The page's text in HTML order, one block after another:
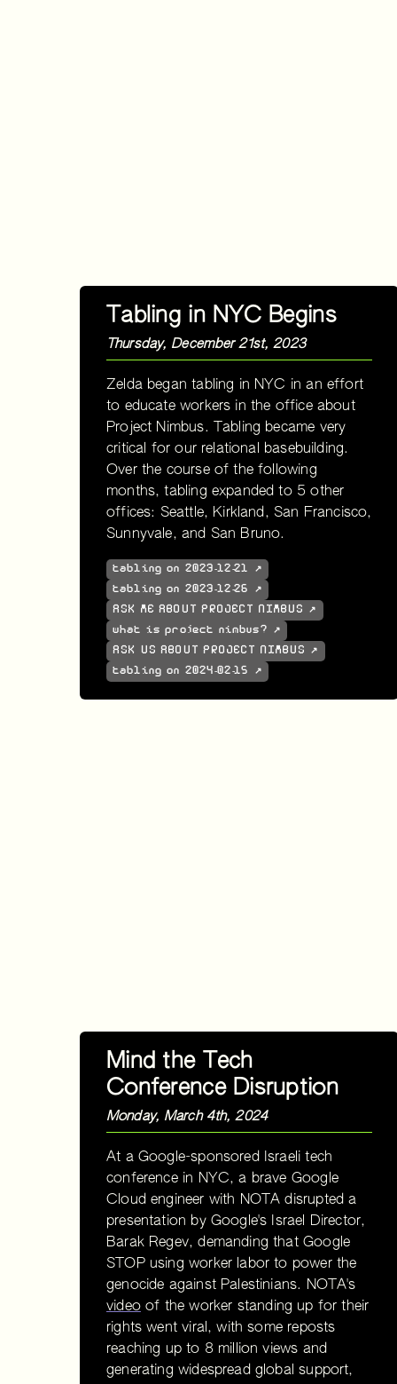
Tabling in NYC Begins
Thursday, December 21st, 2023
Zelda began tabling in NYC in an effort
to educate workers in the office about
Project Nimbus. Tabling became very
critical for our relational basebuilding.
Over the course of the following
months, tabling expanded to 5 other
offices: Seattle, Kirkland, San Francisco,
Sunnyvale, and San Bruno.
tabling on 2023-12-21 ↗
tabling on 2023-12-26 ↗
ASK ME ABOUT PROJECT NIMBUS ↗
what is project nimbus? ↗
ASK US ABOUT PROJECT NIMBUS ↗
tabling on 2024-02-15 ↗
Mind the Tech
Conference Disruption
Monday, March 4th, 2024
At a Google-sponsored Israeli tech
conference in NYC, a brave Google
Cloud engineer with NOTA disrupted a
presentation by Google's Israel Director,
Barak Regev, demanding that Google
STOP using worker labor to power the
genocide against Palestinians. NOTA's
videoof the worker standing up for their
rights went viral, with some reposts
reaching up to 8 million views and
generating widespread global support,